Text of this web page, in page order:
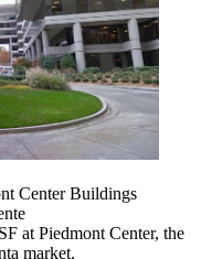
Center Buildings
at Piedmont Center, the
market.